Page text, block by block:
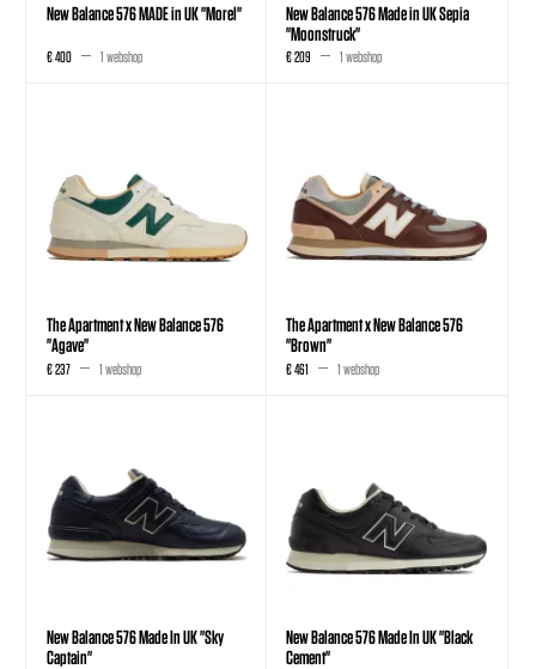
New Balance 576 MADE in UK "Morel"
€ 400 1 webshop
New Balance 576 Made in UK Sepia
"Moonstruck"
€ 209 1 webshop
The Apartment x New Balance 576
"Agave"
€ 237 1 webshop
The Apartment x New Balance 576
"Brown"
€ 461 1 webshop
New Balance 576 Made In UK "Sky
Captain"
New Balance 576 Made In UK "Black
Cement"